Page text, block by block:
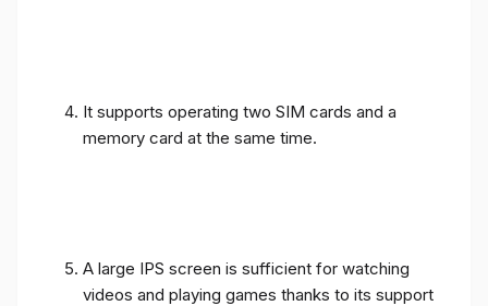
It supports operating two SIM cards and a
memory card at the same time.
A large IPS screen is sufficient for watching
videos and playing games thanks to its support